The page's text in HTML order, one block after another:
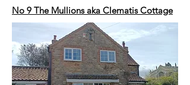
No 9 The Mullions aka Clematis Cottage